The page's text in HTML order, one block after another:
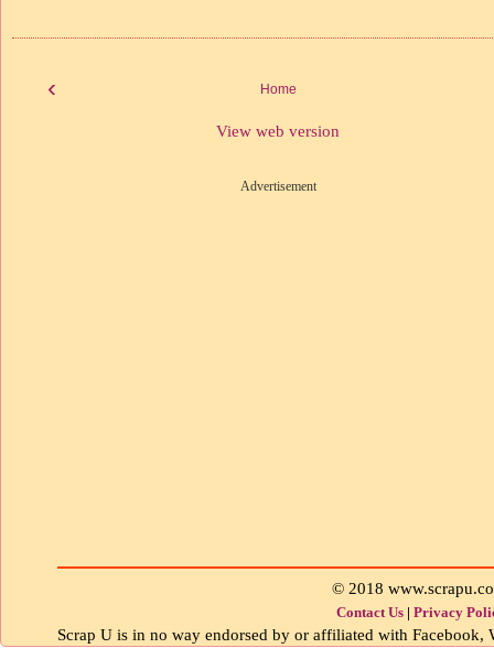
‹ Home
View web version
Advertisement
© 2018
Contact Us | Privacy
Scrap U is in no way endorsed by or affiliated with Facebook,